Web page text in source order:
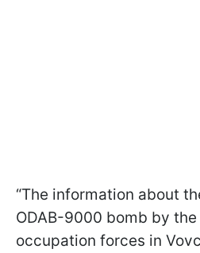
“The information about
ODAB-9000 bomb by the
occupation forces in